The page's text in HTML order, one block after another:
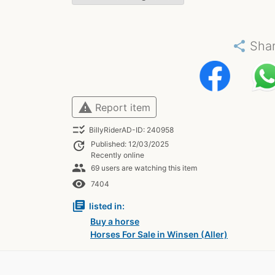
share
warning Report item
checklist_rtl BillyRiderAD-ID: 240958
update
Published: 12/03/2025
Recently online
people 69 users are watching this item
remove_red_eye 7404
library_books listed in:
Buy a horse
Horses For Sale in Winsen (Aller)